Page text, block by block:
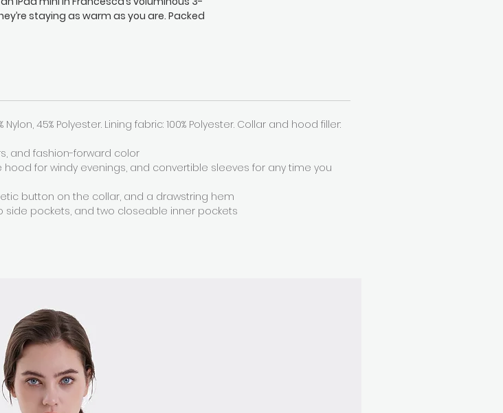
staying as warm as you are. Packed
45% Polyester. Lining fabric: 100% Polyester. Collar and hood filler:
and fashion-forward color
for windy evenings, and convertible sleeves for any time you
button on the collar, and a drawstring hem
pockets, and two closeable inner pockets